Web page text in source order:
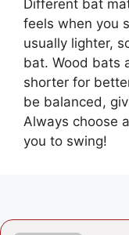
Different bat
feels when you
usually lighter,
bat. Wood bats
shorter for
be balanced,
Always choose
you to swing!